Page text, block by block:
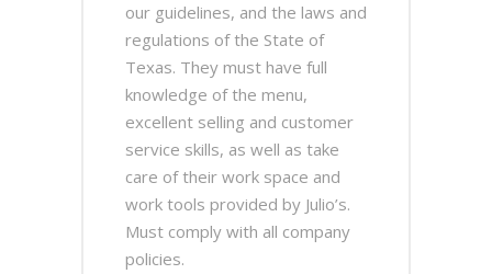
our guidelines, and the laws and
regulations of the State of
Texas. They must have full
knowledge of the menu,
excellent selling and customer
service skills, as well as take
care of their work space and
work tools provided by Julio’s.
Must comply with all company
policies.